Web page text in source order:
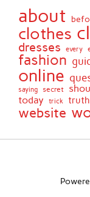
about
clothes
dresses every
fashion
online
saying secret
today trick truth
website